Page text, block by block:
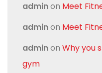
adminon Meet
adminon Meet
adminon Why you
gym